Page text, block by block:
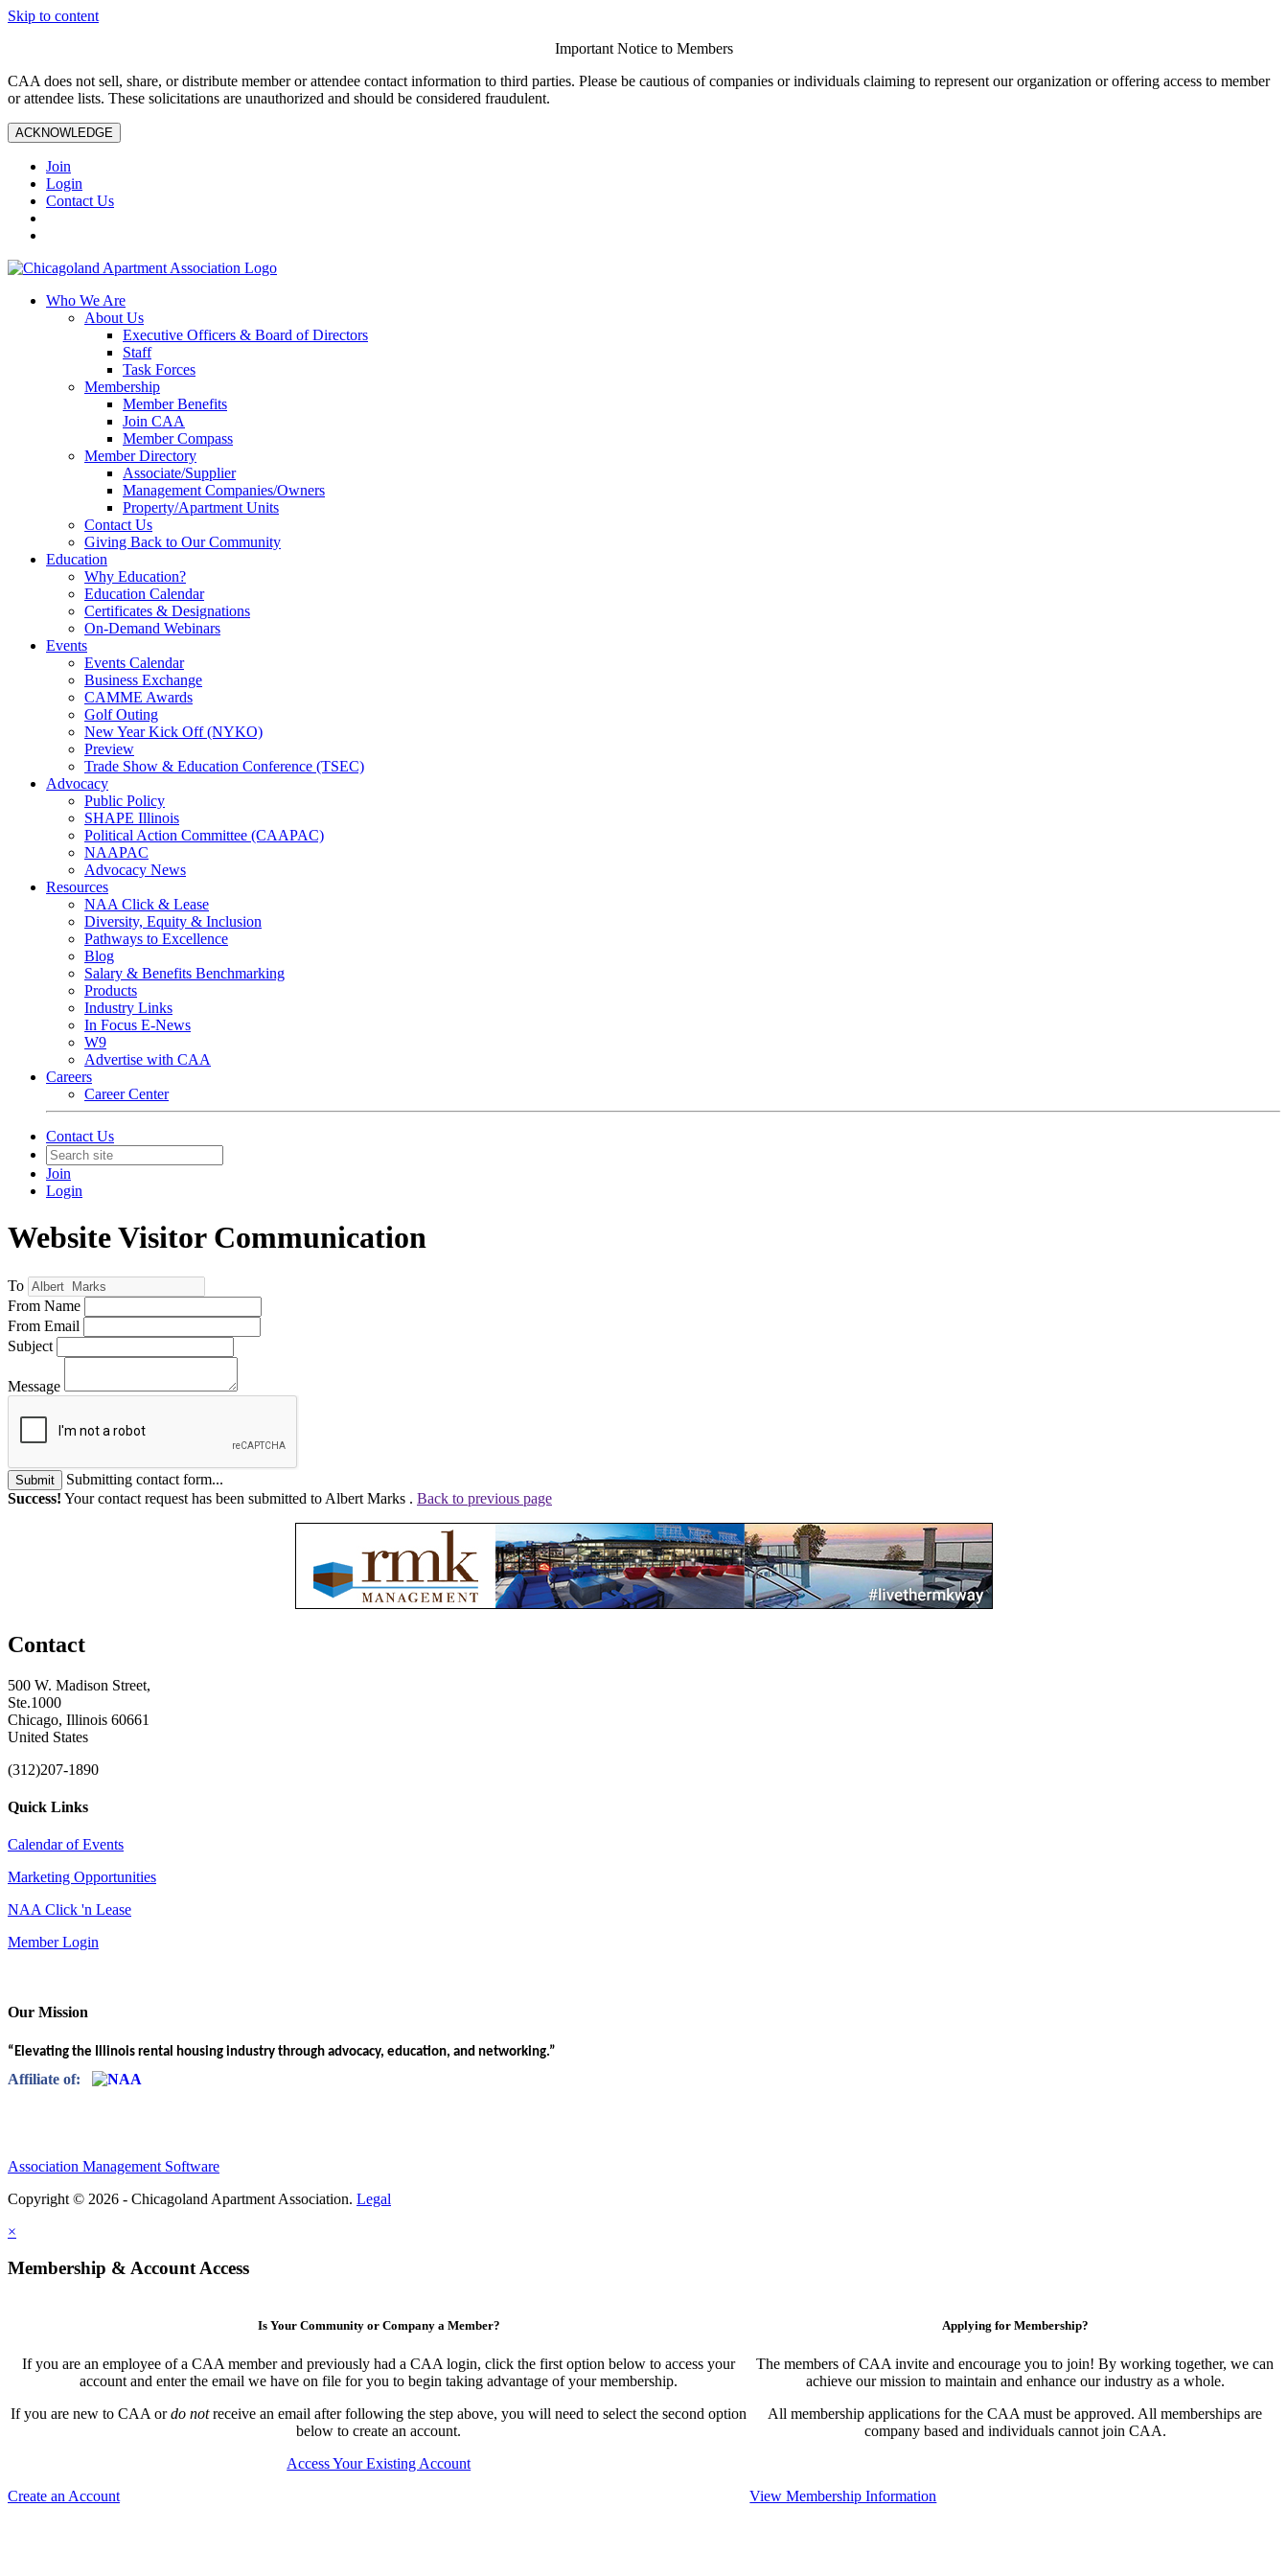
Skip to content
Important Notice to Members
CAA does not sell, share, or distribute member or attendee contact information to third parties. Please be cautious of companies or individuals claiming to represent our organization or offering access to member
or attendee lists. These solicitations are unauthorized and should be considered fraudulent.
ACKNOWLEDGE
Join
Login
Contact Us
Who We Are
About Us
Executive Officers & Board of Directors
Staff
Task Forces
Membership
Member Benefits
Join CAA
Member Compass
Member Directory
Associate/Supplier
Management Companies/Owners
Property/Apartment Units
Contact Us
Giving Back to Our Community
Education
Why Education?
Education Calendar
Certificates & Designations
On-Demand Webinars
Events
Events Calendar
Business Exchange
CAMME Awards
Golf Outing
New Year Kick Off (NYKO)
Preview
Trade Show & Education Conference (TSEC)
Advocacy
Public Policy
SHAPE Illinois
Political Action Committee (CAAPAC)
NAAPAC
Advocacy News
Resources
NAA Click & Lease
Diversity, Equity & Inclusion
Pathways to Excellence
Blog
Salary & Benefits Benchmarking
Products
Industry Links
In Focus E-News
W9
Advertise with CAA
Careers
Career Center
Contact Us
Join
Login
Website Visitor Communication
To
From Name
From Email
Subject
Message
Submit
Submitting contact form...
Success! Your contact request has been submitted to Albert Marks . Back to previous page
Contact
500 W. Madison Street,
Ste.1000
Chicago, Illinois 60661
United States
(312)207-1890
Quick Links
Calendar of Events
Marketing Opportunities
NAA Click 'n Lease
Member Login
Our Mission
“Elevating the Illinois rental housing industry through advocacy, education, and networking.”
Affiliate of:
Association Management Software
Copyright © 2026 - Chicagoland Apartment Association. Legal
×
Membership & Account Access
Is Your Community or Company a Member?
If you are an employee of a CAA member and previously had a CAA login, click the first option below to access your
account and enter the email we have on file for you to begin taking advantage of your membership.
If you are new to CAA ordo notreceive an email after following the step above, you will need to select the second option
below to create an account.
Access Your Existing Account
Create an Account
Applying for Membership?
The members of CAA invite and encourage you to join! By working together, we can
achieve our mission to maintain and enhance our industry as a whole.
All membership applications for the CAA must be approved. All memberships are
company based and individuals cannot join CAA.
View Membership Information